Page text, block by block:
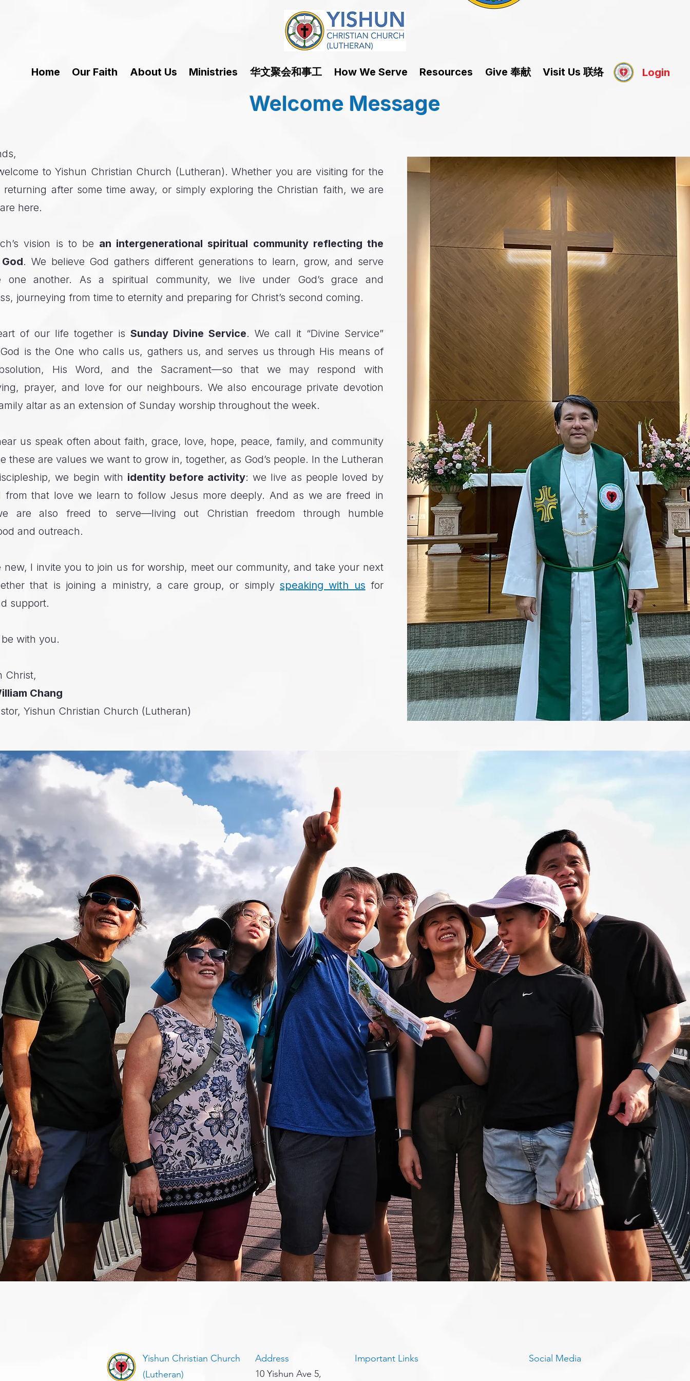
Home Our Faith About Us Ministries 华文聚会和事工 How We Serve Resources Give 奉献 Visit Us 联络 Login
Welcome Message
to Yishun Christian Church (Lutheran). Whether you are visiting for the
returning after some time away, or simply exploring the Christian faith, we are
here.
vision is to be an intergenerational spiritual community reflecting the
. We believe God gathers different generations to learn, grow, and serve
one another. As a spiritual community, we live under God’s grace and
journeying from time to eternity and preparing for Christ’s second coming.
of our life together is Sunday Divine Service. We call it “Divine Service”
is the One who calls us, gathers us, and serves us through His means of
His Word, and the Sacrament—so that we may respond with
prayer, and love for our neighbours. We also encourage private devotion
altar as an extension of Sunday worship throughout the week.
us speak often about faith, grace, love, hope, peace, family, and community
these are values we want to grow in, together, as God’s people. In the Lutheran
we begin with identity before activity: we live as people loved by
from that love we learn to follow Jesus more deeply. And as we are freed in
are also freed to serve—living out Christian freedom through humble
and outreach.
new, I invite you to join us for worship, meet our community, and take your next
that is joining a ministry, a care group, or simply speaking with us for
support.
with you.
Christ,
Chang
Yishun Christian Church (Lutheran)
Yishun Christian Church
(Lutheran)
Address
10 Yishun Ave 5,
Important Links Social Media